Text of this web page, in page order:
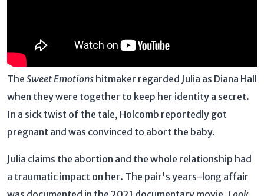
The Sweet Emotions hitmaker regarded Julia as Diana Hall
when they were together to keep her identity a secret.
In a sick twist of the tale, Holcomb reportedly got
pregnant and was convinced to abort the baby.
Julia claims the abortion and the whole relationship had
a traumatic impact on her. The pair's years-long affair